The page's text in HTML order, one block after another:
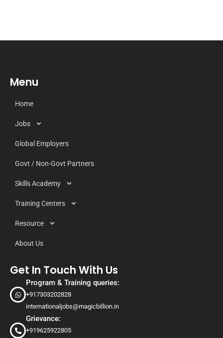
Menu
Home
Jobs
Global Employers
Govt / Non-Govt Partners
Skills Academy
Training Centers
Resource
About Us
Get In Touch With Us
Program & Training queries:
+917303202828
internationaljobs@magicbillion.in
Grievance:
+919625922805